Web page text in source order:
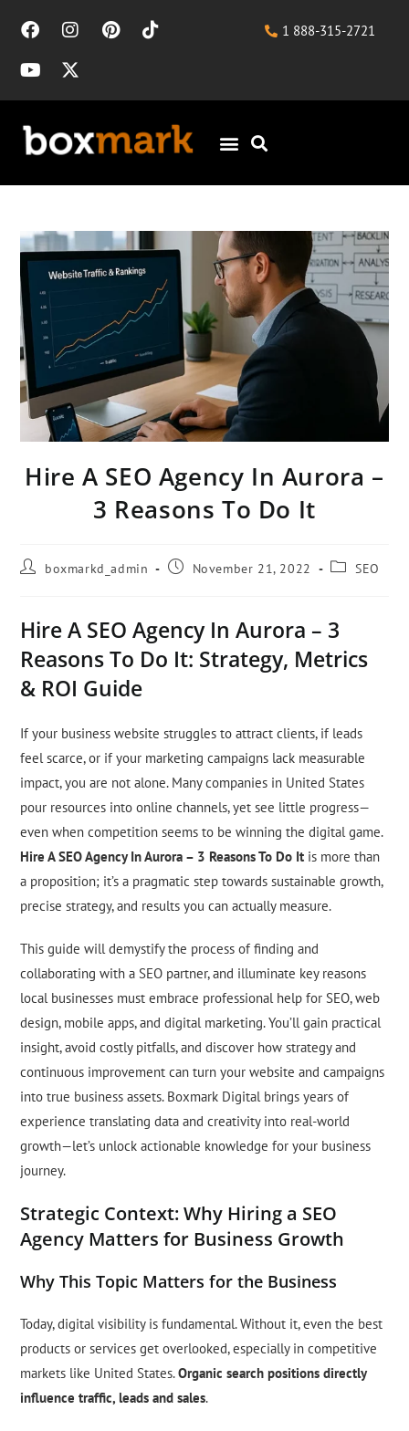
1 888-315-2721
Hire A SEO Agency In Aurora –
3 Reasons To Do It
boxmarkd_admin November 21, 2022 SEO
Hire A SEO Agency In Aurora – 3
Reasons To Do It: Strategy, Metrics
& ROI Guide
If your business website struggles to attract clients, if leads
feel scarce, or if your marketing campaigns lack measurable
impact, you are not alone. Many companies in United States
pour resources into online channels, yet see little progress—
even when competition seems to be winning the digital game.
Hire A SEO Agency In Aurora – 3 Reasons To Do It is more than
a proposition; it’s a pragmatic step towards sustainable growth,
precise strategy, and results you can actually measure.
This guide will demystify the process of finding and
collaborating with a SEO partner, and illuminate key reasons
local businesses must embrace professional help for SEO, web
design, mobile apps, and digital marketing. You’ll gain practical
insight, avoid costly pitfalls, and discover how strategy and
continuous improvement can turn your website and campaigns
into true business assets. Boxmark Digital brings years of
experience translating data and creativity into real-world
growth—let’s unlock actionable knowledge for your business
journey.
Strategic Context: Why Hiring a SEO
Agency Matters for Business Growth
Why This Topic Matters for the Business
Today, digital visibility is fundamental. Without it, even the best
products or services get overlooked, especially in competitive
markets like United States.Organic search positions directly
influence traffic, leads and sales.